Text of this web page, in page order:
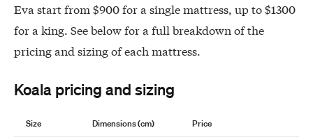
Eva start from $900 for a single mattress, up to $1300
for a king. See below for a full breakdown of the
pricing and sizing of each mattress.
Koala pricing and sizing
Size Dimensions (cm) Price